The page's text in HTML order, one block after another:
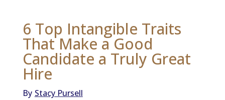
6 Top Intangible Traits
That Make a Good
Candidate a Truly Great
Hire
By Stacy Pursell